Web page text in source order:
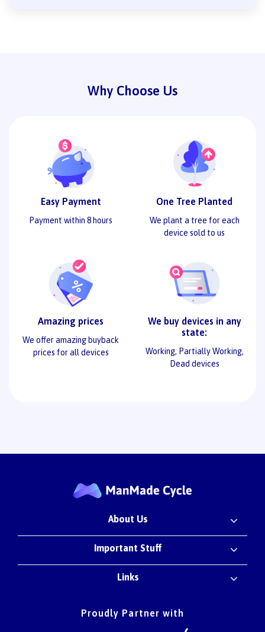
Why Choose Us
Easy Payment
Payment within 8 hours
One Tree Planted
We plant a tree for each
device sold to us
Amazing prices
We offer amazing buyback
prices for all devices
We buy devices in any
state:
Working, Partially Working,
Dead devices
About Us
Important Stuff
Links
Proudly Partner with